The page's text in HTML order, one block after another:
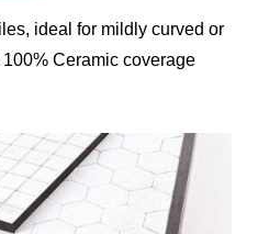
ideal for mildly curved or
Ceramic coverage